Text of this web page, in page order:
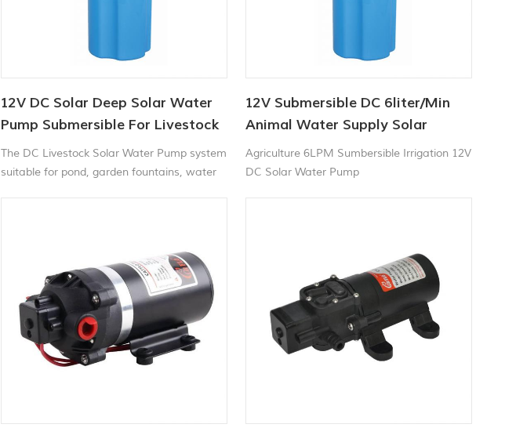
12V DC Solar Deep Solar Water
Pump Submersible For Livestock
Watering
The DC Livestock Solar Water Pump system
suitable for pond, garden fountains, water
12V Submersible DC 6liter/Min
Animal Water Supply Solar
Water Pump Factory
Agriculture 6LPM Sumbersible Irrigation 12V
DC Solar Water Pump